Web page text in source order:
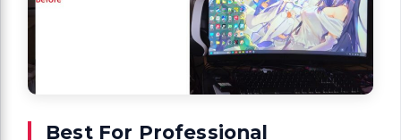
Best For Professional